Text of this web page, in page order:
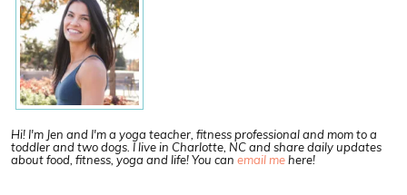
Hi! I'm Jen and I'm a yoga teacher, fitness professional and mom to a
toddler and two dogs. I live in Charlotte, NC and share daily updates
about food, fitness, yoga and life! You can email mehere!